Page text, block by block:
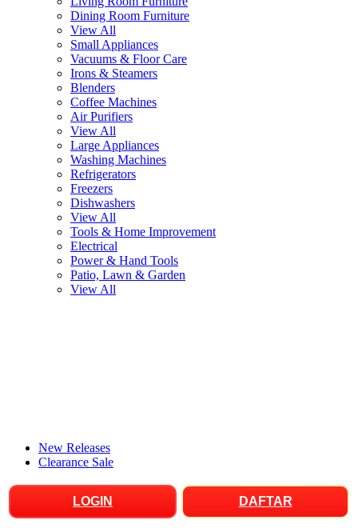
Dining Room Furniture
View All
Small Appliances
Vacuums & Floor Care
Irons & Steamers
Blenders
Coffee Machines
Air Purifiers
View All
Large Appliances
Washing Machines
Refrigerators
Freezers
Dishwashers
View All
Tools & Home Improvement
Electrical
Power & Hand Tools
Patio, Lawn & Garden
View All
New Releases
Clearance Sale
LOGIN DAFTAR